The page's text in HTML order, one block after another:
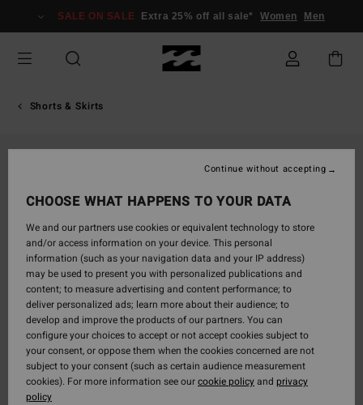
Information
SALE ON SALE Extra 25% off all sale* Women Men
Shorts & Skirts
CHOOSE WHAT HAPPENS TO YOUR DATA
We and our partners use cookies or equivalent technology to store
and/or access information on your device. This personal
information (such as your navigation data and your IP address)
may be used to present you with personalized publications and
content; to measure advertising and content performance; to
deliver personalized ads; learn more about their audience; to
develop and improve the products of our partners. You can
configure your choices to accept or not accept cookies subject to
your consent, or oppose them when the cookies concerned are not
subject to your consent (such as certain audience measurement
cookies). For more information see ourcookie policyand privacy
policy
Continue without accepting